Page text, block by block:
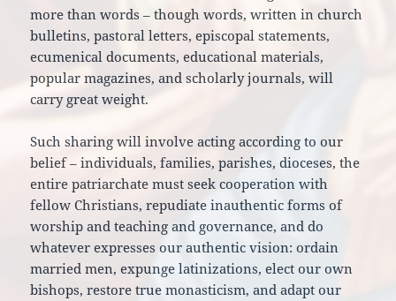
more than words – though words, written in church
bulletins, pastoral letters, episcopal statements,
ecumenical documents, educational materials,
popular magazines, and scholarly journals, will
carry great weight.
Such sharing will involve acting according to our
belief – individuals, families, parishes, dioceses, the
entire patriarchate must seek cooperation with
fellow Christians, repudiate inauthentic forms of
worship and teaching and governance, and do
whatever expresses our authentic vision: ordain
married men, expunge latinizations, elect our own
bishops, restore true monasticism, and adapt our